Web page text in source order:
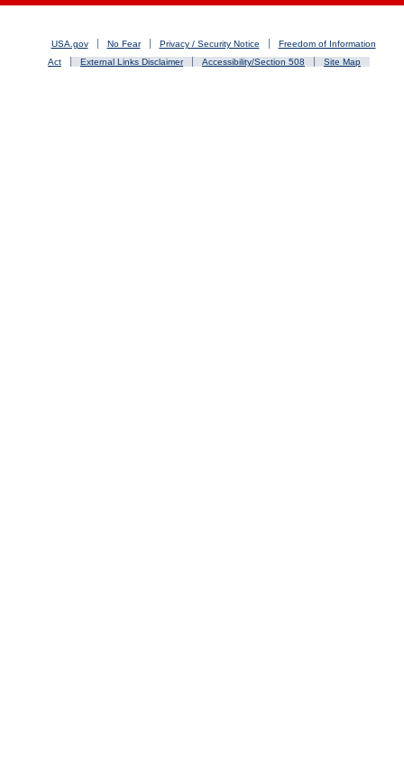
USA.gov No Fear Privacy / Security Notice
Freedom of Information
Act
External Links Disclaimer Accessibility/Section 508 Site Map